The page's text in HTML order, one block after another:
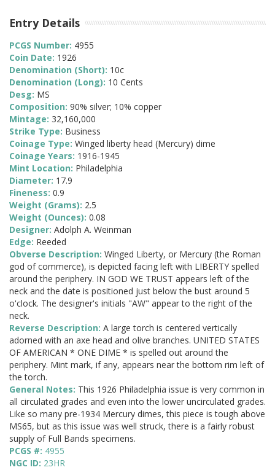
Entry Details
PCGS Number: 4955
Coin Date: 1926
Denomination (Short): 10c
Denomination (Long): 10 Cents
Desg: MS
Composition: 90% silver; 10% copper
Mintage: 32,160,000
Strike Type: Business
Coinage Type: Winged liberty head (Mercury) dime
Coinage Years: 1916-1945
Mint Location: Philadelphia
Diameter: 17.9
Fineness: 0.9
Weight (Grams): 2.5
Weight (Ounces): 0.08
Designer: Adolph A. Weinman
Edge: Reeded
Obverse Description: Winged Liberty, or Mercury (the Roman
god of commerce), is depicted facing left with LIBERTY spelled
around the periphery. IN GOD WE TRUST appears left of the
neck and the date is positioned just below the bust around 5
o'clock. The designer's initials "AW" appear to the right of the
neck.
Reverse Description: A large torch is centered vertically
adorned with an axe head and olive branches. UNITED STATES
OF AMERICAN * ONE DIME * is spelled out around the
periphery. Mint mark, if any, appears near the bottom rim left of
the torch.
General Notes: This 1926 Philadelphia issue is very common in
all circulated grades and even into the lower uncirculated grades.
Like so many pre-1934 Mercury dimes, this piece is tough above
MS65, but as this issue was well struck, there is a fairly robust
supply of Full Bands specimens.
PCGS #: 4955
NGC ID: 23HR